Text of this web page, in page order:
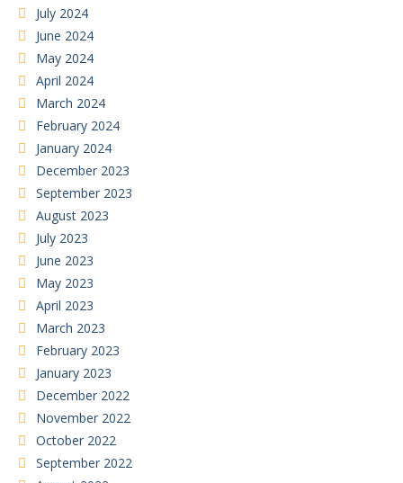
July 2024
June 2024
May 2024
April 2024
March 2024
February 2024
January 2024
December 2023
September 2023
August 2023
July 2023
June 2023
May 2023
April 2023
March 2023
February 2023
January 2023
December 2022
November 2022
October 2022
September 2022